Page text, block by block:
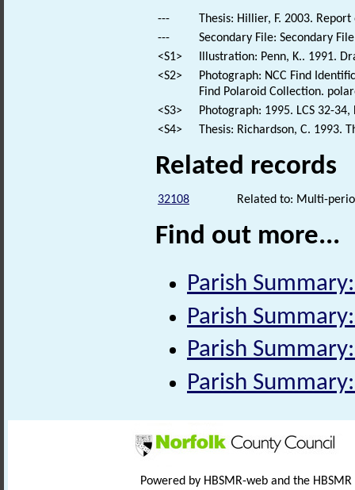
---
Thesis: Hillier, F. 2003.
---
Secondary File: Secondary
<S1>
Illustration: Penn, K.. 1991.
<S2>
Photograph: NCC Find
Find Polaroid Collection.
<S3>
Photograph: 1995. LCS 32-
<S4>
Thesis: Richardson, C. 1993.
Related records
32108 Related to: Multi-
Find out more...
Parish
Parish
Parish
Parish
Powered by HBSMR-web and the